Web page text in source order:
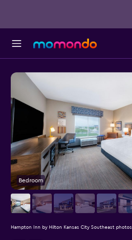
Bedroom
Hampton Inn by Hilton Kansas City Southeast photos